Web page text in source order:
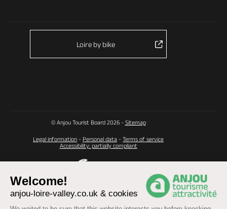
Welcome!
anjou-loire-valley.co.uk & cookies
Loire by bike
© Anjou Tourist Board 2026 - Sitemap
Legal information - Personal data - Terms of service
Accessibility: partially compliant